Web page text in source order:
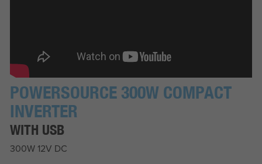
POWERSOURCE 300W COMPACT
INVERTER
WITH USB
300W 12V DC